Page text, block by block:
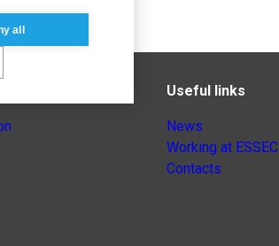
Useful links
News
Working at ESSEC
Contacts
all